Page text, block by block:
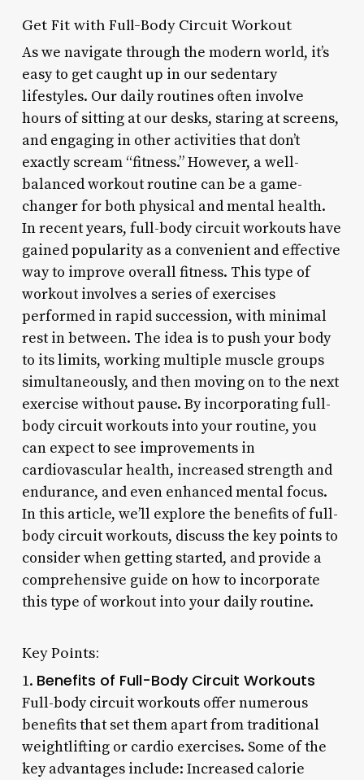
Get Fit with Full-Body Circuit Workout
As we navigate through the modern world, it’s
easy to get caught up in our sedentary
lifestyles. Our daily routines often involve
hours of sitting at our desks, staring at screens,
and engaging in other activities that don’t
exactly scream “fitness.” However, a well-
balanced workout routine can be a game-
changer for both physical and mental health.
In recent years, full-body circuit workouts have
gained popularity as a convenient and effective
way to improve overall fitness. This type of
workout involves a series of exercises
performed in rapid succession, with minimal
rest in between. The idea is to push your body
to its limits, working multiple muscle groups
simultaneously, and then moving on to the next
exercise without pause. By incorporating full-
body circuit workouts into your routine, you
can expect to see improvements in
cardiovascular health, increased strength and
endurance, and even enhanced mental focus.
In this article, we’ll explore the benefits of full-
body circuit workouts, discuss the key points to
consider when getting started, and provide a
comprehensive guide on how to incorporate
this type of workout into your daily routine.
Key Points:
1. Benefits of Full-Body Circuit Workouts
Full-body circuit workouts offer numerous
benefits that set them apart from traditional
weightlifting or cardio exercises. Some of the
key advantages include: Increased calorie